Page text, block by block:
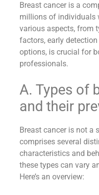
Breast cancer is a
millions of individuals
various aspects, from
factors, early
options, is crucial for
professionals.
A. Types of
and their
Breast cancer is not a
comprises several
characteristics and
these types can vary
Here’s an overview: